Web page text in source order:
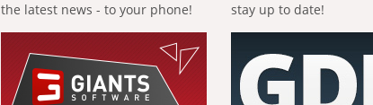
the latest news - to your phone!
stay up to date!